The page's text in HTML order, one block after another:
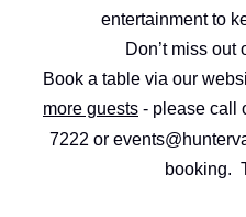
entertainment to
Don’t miss out
Book a table via our
more guests - please call
7222 or
booking.